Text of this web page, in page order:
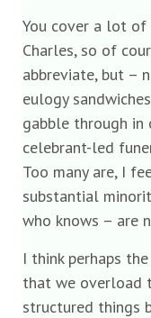
You cover a lot
Charles, so of
abbreviate, but –
eulogy
gabble through
celebrant-led
Too many are, I
substantial
who knows – are
I think perhaps
that we overload
structured things